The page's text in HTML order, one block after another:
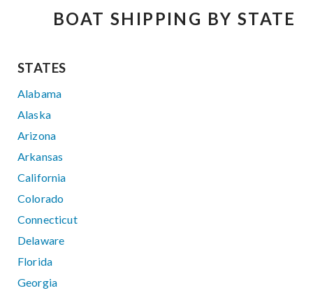
BOAT SHIPPING BY STATE
STATES
Alabama
Alaska
Arizona
Arkansas
California
Colorado
Connecticut
Delaware
Florida
Georgia